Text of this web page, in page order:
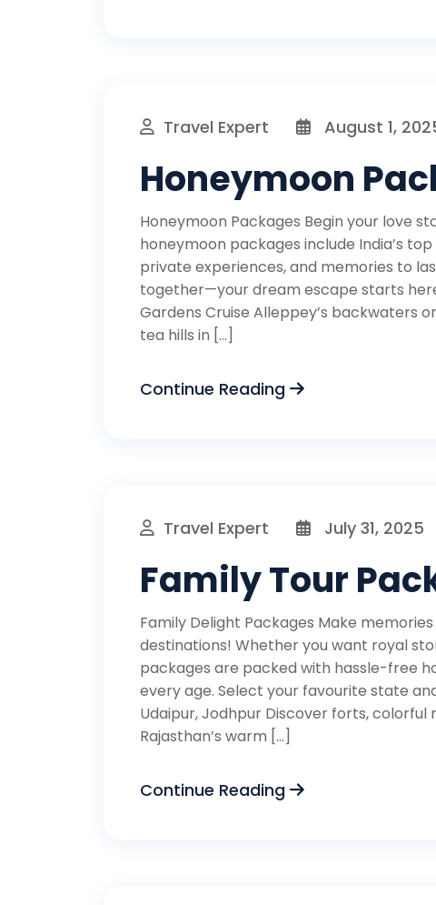
Travel Expert August 1,
Honeymoon
Honeymoon Packages Begin your love
honeymoon packages include India’s
private experiences, and memories to
together—your dream escape starts
Gardens Cruise Alleppey’s backwaters
tea hills in […]
Continue Reading
Travel Expert July 31, 2025
Family Tour
Family Delight Packages Make
destinations! Whether you want royal
packages are packed with hassle-free
every age. Select your favourite state
Udaipur, Jodhpur Discover forts, colorful
Rajasthan’s warm […]
Continue Reading